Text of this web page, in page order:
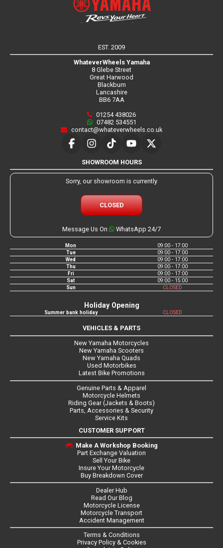
EST. 2009
WhateverWheels Yamaha
8 Glebe Street
Great Harwood
Blackburn
Lancashire
BB6 7AA
01254 438026
07482 534551
contact@whateverwheels.co.uk
SHOWROOM HOURS
Sorry, our showroom is currently
CLOSED
Message Us On WhatsApp 24/7
Mon
09:00 - 17:00
Tue
09:00 - 17:00
Wed
09:00 - 17:00
Thu
09:00 - 17:00
Fri
09:00 - 17:00
Sat
09:00 - 15:00
Sun
CLOSED
Holiday Opening
Summer bank holiday CLOSED
VEHICLES & PARTS
New Yamaha Motorcycles
New Yamaha Scooters
New Yamaha Quads
Used Motorbikes
Latest Bike Promotions
Genuine Parts & Apparel
Motorcycle Helmets
Riding Gear (Jackets & Boots)
Parts, Accessories & Security
Service Kits
CUSTOMER SUPPORT
Make A Workshop Booking
Part Exchange Valuation
Sell Your Bike
Insure Your Motorcycle
Buy Breakdown Cover
Dealer Hub
Read Our Blog
Motorcycle License
Motorcycle Transport
Accident Management
Terms & Conditions
Privacy Policy & Cookies